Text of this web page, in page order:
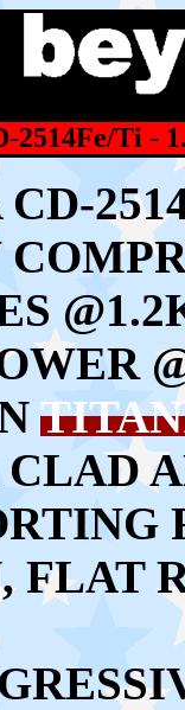
2514Fe/Ti -
CLAD
FLAT